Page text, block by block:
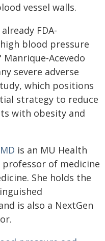
vessel walls.
FDA-
blood pressure
Acevedo
severe adverse
which positions
strategy to reduce
with obesity and
is an MU Health
of medicine
She holds the
is also a NextGen